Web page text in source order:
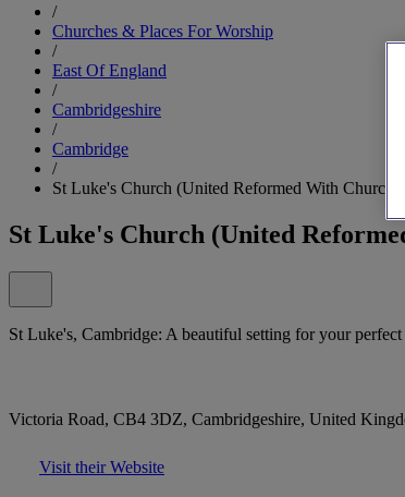
/
Churches & Places For Worship
/
East Of England
/
Cambridgeshire
/
Cambridge
/
St Luke's Church (United Reformed With Church
St Luke's Church (United
St Luke's, Cambridge: A beautiful setting for your perfect
Victoria Road, CB4 3DZ, Cambridgeshire, United
Visit their Website